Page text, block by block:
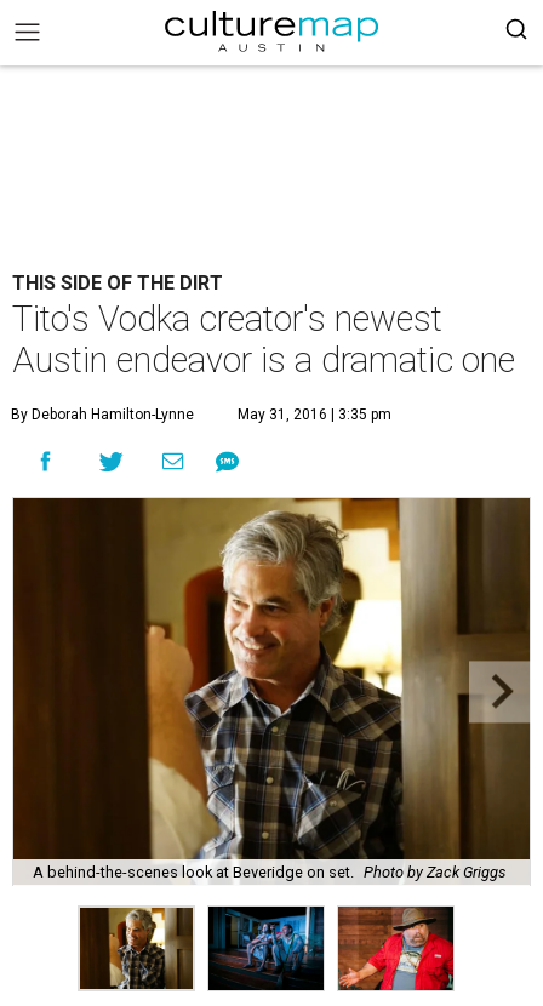
THIS SIDE OF THE DIRT
Tito's Vodka creator's newest
Austin endeavor is a dramatic one
By Deborah Hamilton-Lynne May 31, 2016 | 3:35 pm
A behind-the-scenes look at Beveridge on set. Photo by Zack Griggs